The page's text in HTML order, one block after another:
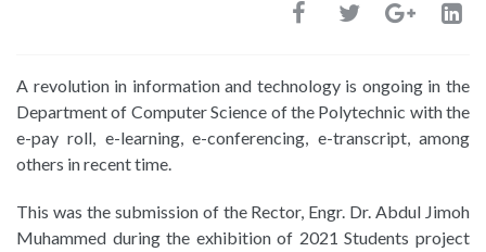
A revolution in information and technology is ongoing in the
Department of Computer Science of the Polytechnic with the
e-pay roll, e-learning, e-conferencing, e-transcript, among
others in recent time.
This was the submission of the Rector, Engr. Dr. Abdul Jimoh
Muhammed during the exhibition of 2021 Students project